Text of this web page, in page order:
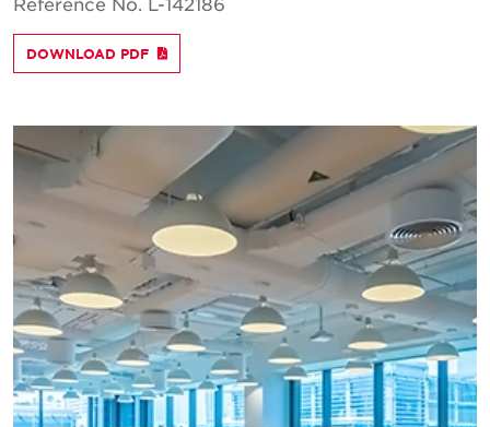
DOWNLOAD PDF